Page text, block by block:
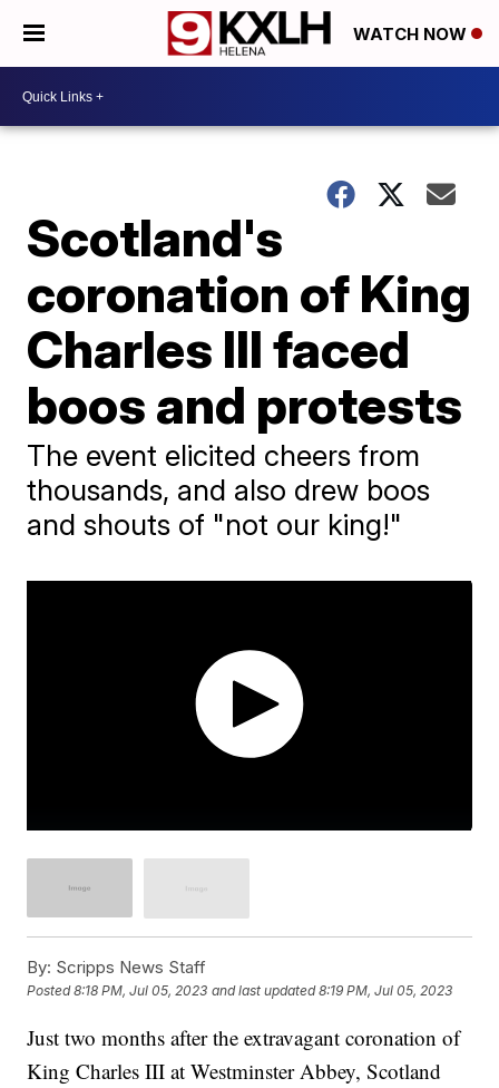
WATCH NOW
Scotland's
coronation of King
Charles III faced
boos and protests
The event elicited cheers from
thousands, and also drew boos
and shouts of "not our king!"
By: Scripps News Staff
Posted8:18 PM, Jul 05, 2023 and last updated 8:19 PM, Jul 05, 2023
Just two months after the extravagant coronation of
King Charles III at Westminster Abbey, Scotland